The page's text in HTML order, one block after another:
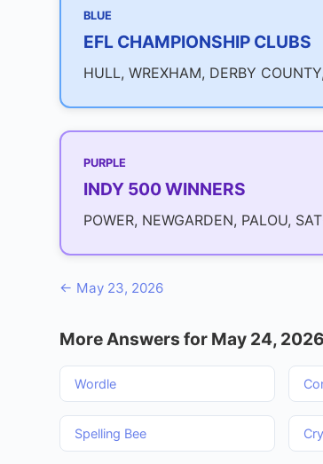
BLUE
EFL CHAMPIONSHIP CLUBS
HULL, WREXHAM, DERBY
PURPLE
INDY 500 WINNERS
POWER, NEWGARDEN, PALOU,
← May 23, 2026
More Answers for May 24, 2026
Wordle
Spelling Bee